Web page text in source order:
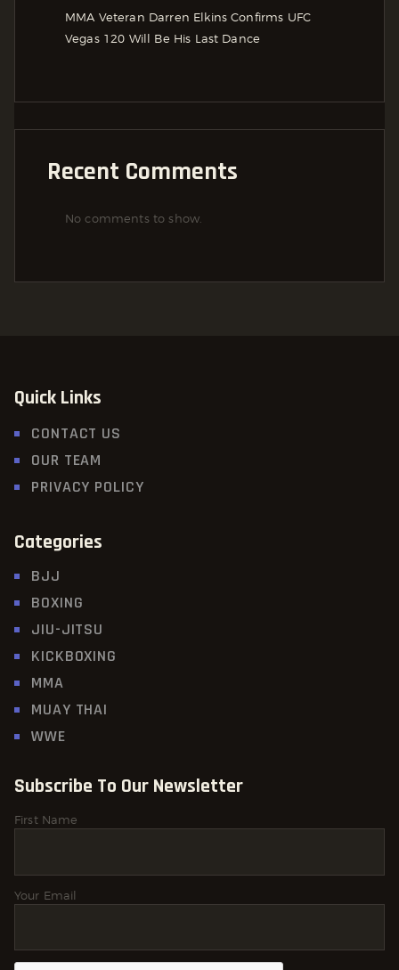
MMA Veteran Darren Elkins Confirms UFC
Vegas 120 Will Be His Last Dance
Recent Comments
No comments to show.
Quick Links
CONTACT US
OUR TEAM
PRIVACY POLICY
Categories
BJJ
BOXING
JIU-JITSU
KICKBOXING
MMA
MUAY THAI
WWE
Subscribe To Our Newsletter
First Name
Your Email